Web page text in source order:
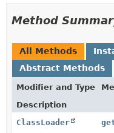
Method
All Methods
Abstract Methods
Modifier and Type
Description
ClassLoader